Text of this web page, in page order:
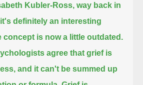
Kubler-Ross, way back in
definitely an interesting
concept is now a little outdated.
agree that grief is
and it can't be summed up